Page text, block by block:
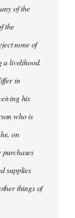
of the
the
none of
a livelihood.
in
his
who is
on
supplies
things of